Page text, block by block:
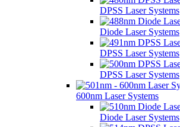
DPSS Laser Systems
Diode Laser Systems
DPSS Laser Systems
DPSS Laser Systems
600nm Laser Systems
Diode Laser Systems